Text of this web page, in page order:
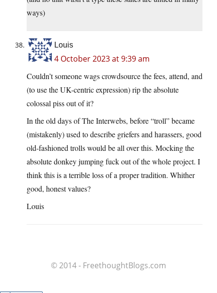
ways)
Louis
4 October 2023 at 9:39 am
Couldn’t someone wags crowdsource the fees, attend, and
(to use the UK-centric expression) rip the absolute
colossal piss out of it?
In the old days of The Interwebs, before “troll” became
(mistakenly) used to describe griefers and harassers, good
old-fashioned trolls would be all over this. Mocking the
absolute donkey jumping fuck out of the whole project. I
think this is a terrible loss of a proper tradition. Whither
good, honest values?
Louis
© 2014 - FreethoughtBlogs.com